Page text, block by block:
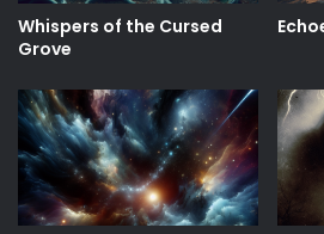
Whispers of the Cursed
Grove